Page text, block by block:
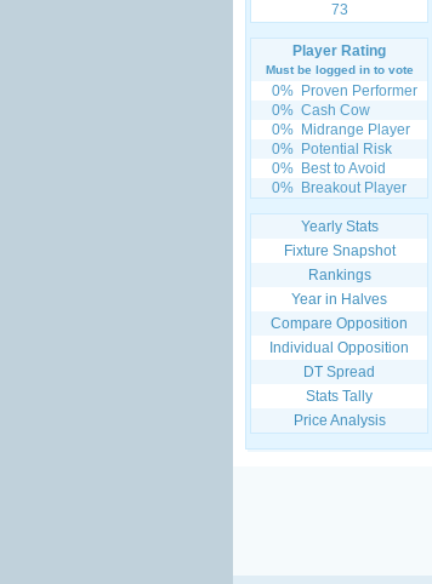
73
Player Rating
Must be logged in to vote
0% Proven Performer
0% Cash Cow
0% Midrange Player
0% Potential Risk
0% Best to Avoid
0% Breakout Player
Yearly Stats
Fixture Snapshot
Rankings
Year in Halves
Compare Opposition
Individual Opposition
DT Spread
Stats Tally
Price Analysis